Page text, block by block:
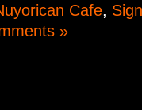
Cafe,
»